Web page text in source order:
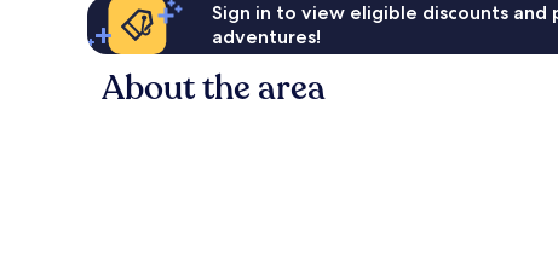
Sign in to view eligible discounts
adventures!
About the area